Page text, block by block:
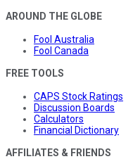
AROUND THE GLOBE
Fool Australia
Fool Canada
FREE TOOLS
CAPS Stock Ratings
Discussion Boards
Calculators
Financial Dictionary
AFFILIATES & FRIENDS